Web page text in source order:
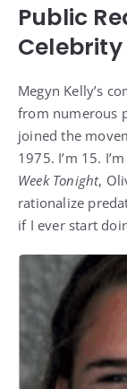
Public
Megyn Kelly’s
from numerous
joined the
1975. I’m 15.
Week Tonight,
rationalize
if I ever start